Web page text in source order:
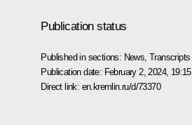
Publication status
Published in sections: News ,Transcripts
Publication date: February 2, 2024, 19:15
Direct link: en.kremlin.ru/d/73370